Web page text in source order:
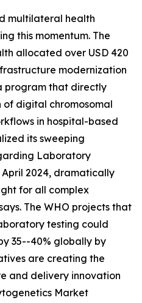
multilateral health
this momentum. The
allocated over USD 420
modernization
program that directly
digital chromosomal
in hospital-based
its sweeping
Laboratory
April 2024, dramatically
for all complex
The WHO projects that
testing could
35--40% globally by
are creating the
and delivery innovation
Market